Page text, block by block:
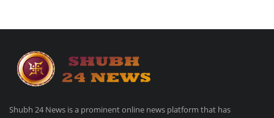
Shubh 24 News is a prominent online news platform that has